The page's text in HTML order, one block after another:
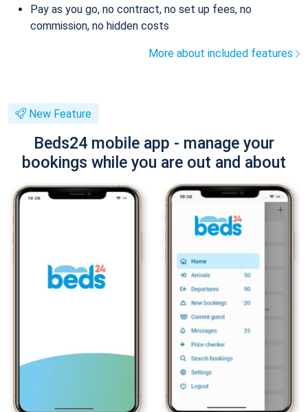
Pay as you go, no contract, no set up fees, no
commission, no hidden costs
More about included features
New Feature
Beds24 mobile app - manage your
bookings while you are out and about